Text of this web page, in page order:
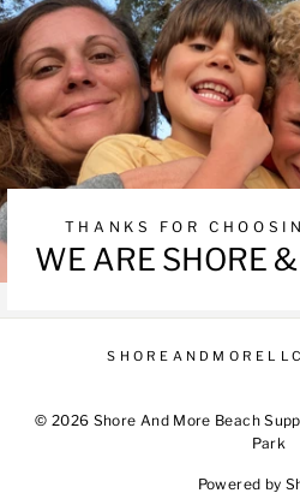
THANKS FOR
WE ARE SHORE
© 2026 Shore And More Beach
Park
Powered by